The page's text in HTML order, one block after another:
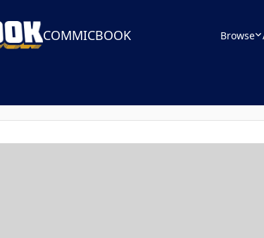
COMMICBOOK Browse